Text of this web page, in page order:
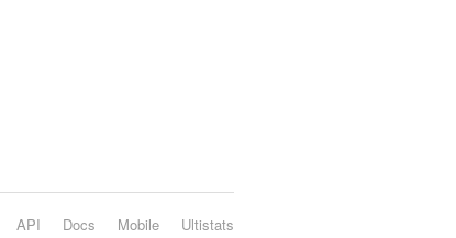
Ultistats
Mobile
Docs
API